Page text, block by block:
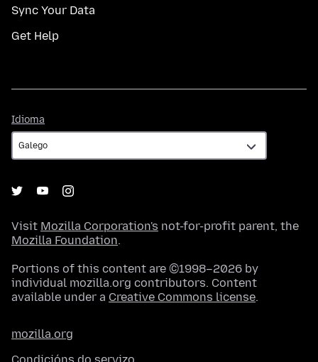
Sync Your Data
Get Help
Idioma
Visit Mozilla Corporation's not-for-profit parent, the
Mozilla Foundation.
Portions of this content are ©1998–2026 by
individual mozilla.org contributors. Content
available under a Creative Commons license.
mozilla.org